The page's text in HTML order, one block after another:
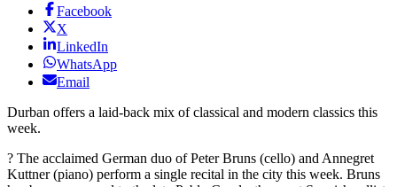
Facebook
X
LinkedIn
WhatsApp
Email
Durban offers a laid-back mix of classical and modern classics this
week.
? The acclaimed German duo of Peter Bruns (cello) and Annegret
Kuttner (piano) perform a single recital in the city this week. Bruns